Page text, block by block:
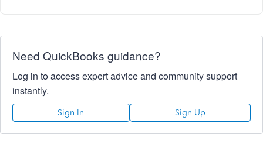
Need QuickBooks guidance?
Log in to access expert advice and community support
instantly.
Sign In Sign Up